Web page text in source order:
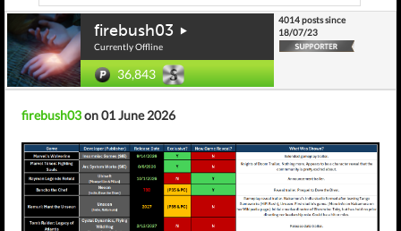
firebush03
Currently Offline
36,843
4014 posts since
18/07/23
firebush03on 01 June 2026